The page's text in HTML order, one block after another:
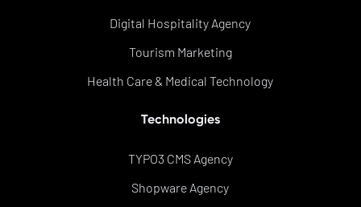
Digital Hospitality Agency
Tourism Marketing
Health Care & Medical Technology
Technologies
TYPO3 CMS Agency
Shopware Agency